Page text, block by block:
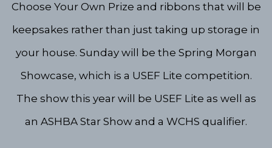
Choose Your Own Prize and ribbons that will be
keepsakes rather than just taking up storage in
your house. Sunday will be the Spring Morgan
Showcase, which is a USEF Lite competition.
The show this year will be USEF Lite as well as
an ASHBA Star Show and a WCHS qualifier.